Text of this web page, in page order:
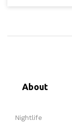
About
Nightlife